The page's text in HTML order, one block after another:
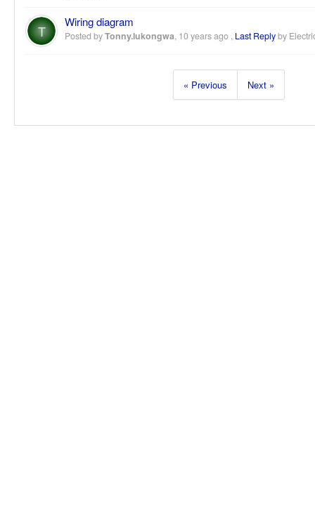
T
Wiring diagram
Posted byTonny.lukongwa, 10 years ago , Last Replyby
« Previous Next »